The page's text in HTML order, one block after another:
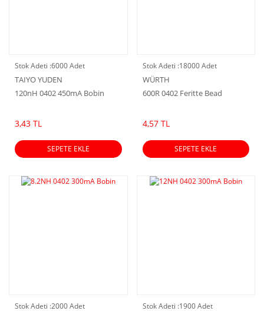
Stok Adeti :6000 Adet
TAIYO YUDEN
120nH 0402 450mA Bobin
3,43 TL
SEPETE EKLE
Stok Adeti :18000 Adet
WÜRTH
600R 0402 Feritte Bead
4,57 TL
SEPETE EKLE
Stok Adeti :2000 Adet Stok Adeti :1900 Adet